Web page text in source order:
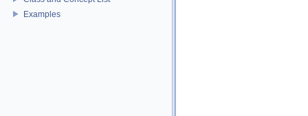
Examples